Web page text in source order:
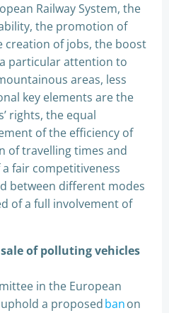
Railway System, the
the promotion of
of jobs, the boost
particular attention to
areas, less
key elements are the
rights, the equal
of the efficiency of
of travelling times and
fair competitiveness
between different modes
of a full involvement of
sale of polluting vehicles
in the European
a proposedbanon